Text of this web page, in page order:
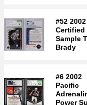
#52
Certified
Sample
Brady
#6 2002
Pacific
Power